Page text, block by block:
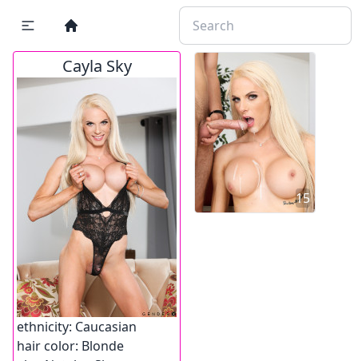
Cayla Sky
ethnicity: Caucasian
hair color: Blonde
15